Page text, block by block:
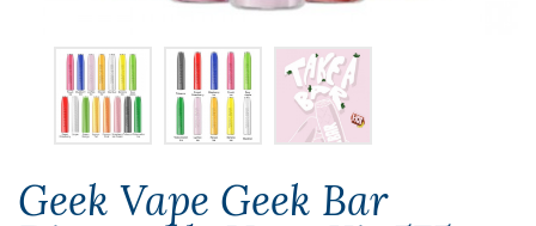
Geek Vape Geek Bar